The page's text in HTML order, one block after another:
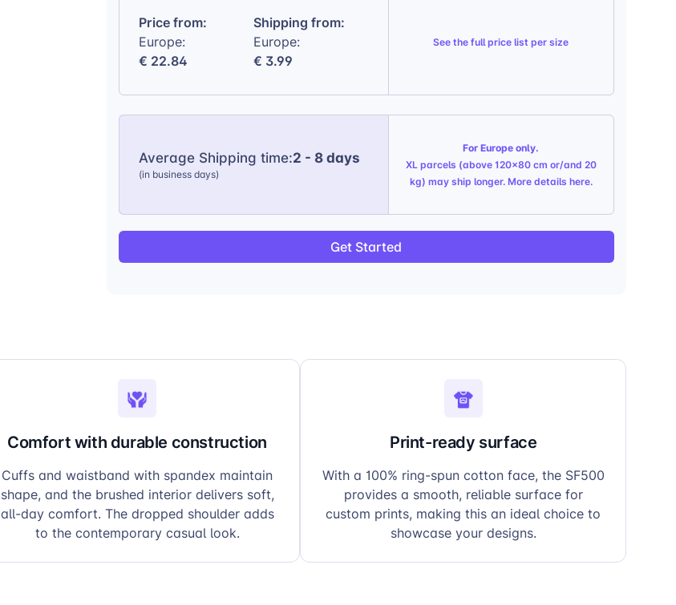
Price from:
Europe:
€ 22.84
Shipping from:
Europe:
€ 3.99
See thefull price list per size
Average Shipping time:2 - 8 days
(in business days)
For Europe only.
XL parcels (above 120x80 cm or/and 20
kg) may ship longer. More details here.
Get Started
Comfort with durable construction
Cuffs and waistband with spandex maintain
shape, and the brushed interior delivers soft,
all-day comfort. The dropped shoulder adds
to the contemporary casual look.
Print-ready surface
With a 100% ring-spun cotton face, the SF500
provides a smooth, reliable surface for
custom prints, making this an ideal choice to
showcase your designs.